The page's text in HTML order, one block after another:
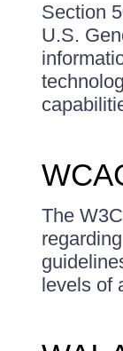
Section
U.S.
The
levels of